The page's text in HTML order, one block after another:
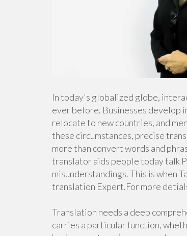
In today's globalized globe,
ever before. Businesses develop
relocate to new countries, and
these circumstances, precise
more than convert words and
translator aids people today talk
misunderstandings. This is when
translation Expert.For more
Translation needs a deep
carries a particular function,